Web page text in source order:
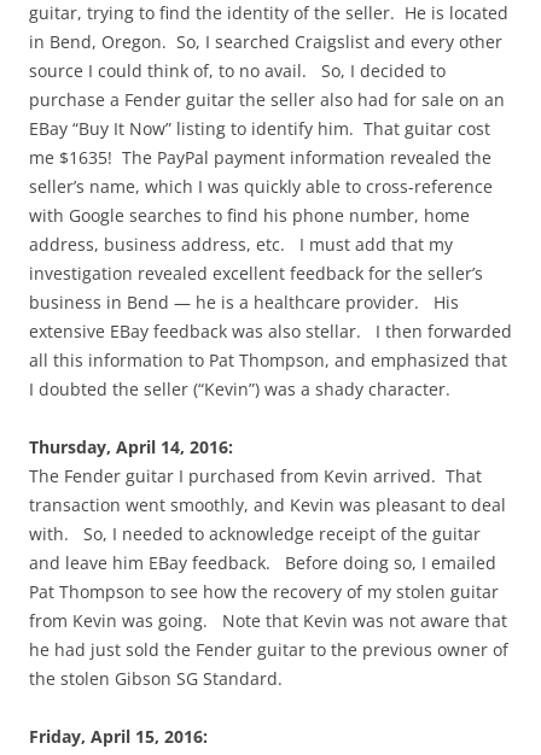
guitar, trying to find the identity of the seller. He is located
in Bend, Oregon. So, I searched Craigslist and every other
source I could think of, to no avail. So, I decided to
purchase a Fender guitar the seller also had for sale on an
EBay “Buy It Now” listing to identify him. That guitar cost
me $1635! The PayPal payment information revealed the
seller’s name, which I was quickly able to cross-reference
with Google searches to find his phone number, home
address, business address, etc. I must add that my
investigation revealed excellent feedback for the seller’s
business in Bend — he is a healthcare provider. His
extensive EBay feedback was also stellar. I then forwarded
all this information to Pat Thompson, and emphasized that
I doubted the seller (“Kevin”) was a shady character.
Thursday, April 14, 2016:
The Fender guitar I purchased from Kevin arrived. That
transaction went smoothly, and Kevin was pleasant to deal
with. So, I needed to acknowledge receipt of the guitar
and leave him EBay feedback. Before doing so, I emailed
Pat Thompson to see how the recovery of my stolen guitar
from Kevin was going. Note that Kevin was not aware that
he had just sold the Fender guitar to the previous owner of
the stolen Gibson SG Standard.
Friday, April 15, 2016: